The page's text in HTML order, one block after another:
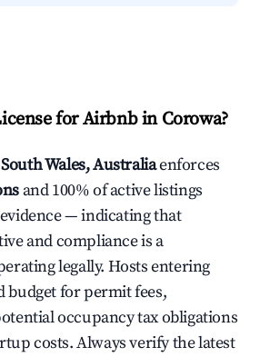
for Airbnb in Corowa?
Wales, Australiaenforces
and 100% of active listings
— indicating that
and compliance is a
legally. Hosts entering
budget for permit fees,
occupancy tax obligations
costs. Always verify the latest